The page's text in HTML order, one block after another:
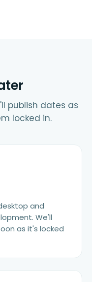
publish dates as
locked in.
and
We'll
as it's locked